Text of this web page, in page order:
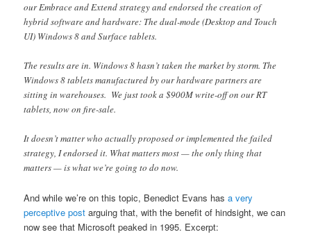
our Embrace and Extend strategy and endorsed the creation of
hybrid software and hardware: The dual-mode (Desktop and Touch
UI) Windows 8 and Surface tablets.
The results are in. Windows 8 hasn’t taken the market by storm. The
Windows 8 tablets manufactured by our hardware partners are
sitting in warehouses. We just took a $900M write-off on our RT
tablets, now on fire-sale.
It doesn’t matter who actually proposed or implemented the failed
strategy, I endorsed it. What matters most — the only thing that
matters — is what we’re going to do now.
And while we’re on this topic, Benedict Evans hasa very
perceptive post arguing that, with the benefit of hindsight, we can
now see that Microsoft peaked in 1995. Excerpt: